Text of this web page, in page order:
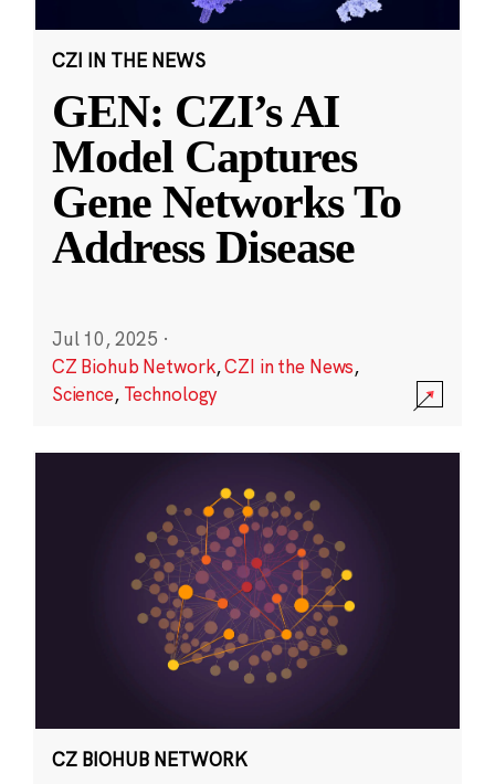
CZI IN THE NEWS
GEN: CZI’s AI
Model Captures
Gene Networks To
Address Disease
Jul 10, 2025 ·
CZ Biohub Network,CZI in the News,
Science, Technology
CZ BIOHUB NETWORK